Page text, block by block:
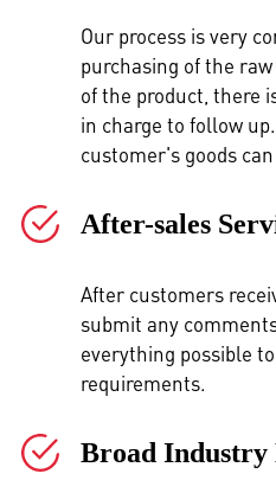
Our process is very
purchasing of the
of the product, there
in charge to follow
customer's goods
After-sales
After customers
submit any
everything possible
requirements.
Broad Industry